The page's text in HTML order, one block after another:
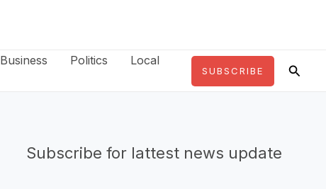
Business Politics
Local
SUBSCRIBE
Subscribe for lattest news update